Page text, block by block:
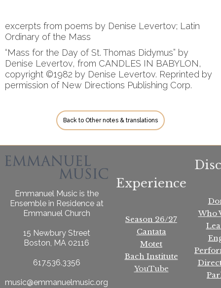
excerpts from poems by Denise Levertov; Latin
Ordinary of the Mass
“Mass for the Day of St. Thomas Didymus” by
Denise Levertov, from CANDLES IN BABYLON,
copyright ©1982 by Denise Levertov. Reprinted by
permission of New Directions Publishing Corp.
Back to Other notes & translations
Emmanuel Music is the
Ensemble in Residence at
Emmanuel Church
15 Newbury Street
Boston, MA 02116
617.536.3356
music@emmanuelmusic.org
Experience
Season 26/27
Cantata
Motet
Bach Institute
YouTube
Who